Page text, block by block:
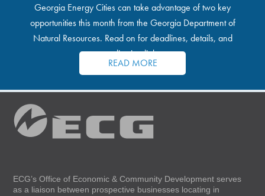
Georgia Energy Cities can take advantage of two key
opportunities this month from the Georgia Department of
Natural Resources. Read on for deadlines, details, and
application links.
READ MORE
ECG’s Office of Economic & Community Development serves
as a liaison between prospective businesses locating in